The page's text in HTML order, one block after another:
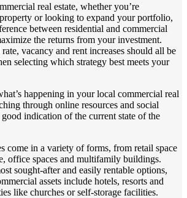
real estate, whether you’re
or looking to expand your portfolio,
between residential and commercial
the returns from your investment.
vacancy and rent increases should all be
selecting which strategy best meets your
happening in your local commercial real
through online resources and social
indication of the current state of the
come in a variety of forms, from retail space
office spaces and multifamily buildings.
sought-after and easily rentable options,
assets include hotels, resorts and
like churches or self-storage facilities.